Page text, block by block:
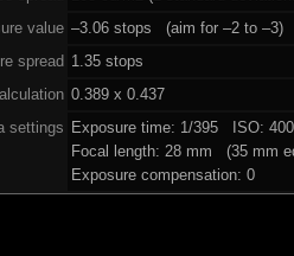
value –3.06 stops (aim for –2 to –3)
spread 1.35 stops
0.389 x 0.437
settings
Exposure time: 1/395 ISO:
Focal length: 28 mm (35 mm
Exposure compensation: 0